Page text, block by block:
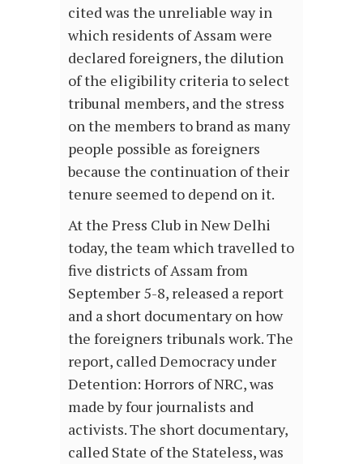
cited was the unreliable way in
which residents of Assam were
declared foreigners, the dilution
of the eligibility criteria to select
tribunal members, and the stress
on the members to brand as many
people possible as foreigners
because the continuation of their
tenure seemed to depend on it.
At the Press Club in New Delhi
today, the team which travelled to
five districts of Assam from
September 5-8, released a report
and a short documentary on how
the foreigners tribunals work. The
report, called Democracy under
Detention: Horrors of NRC, was
made by four journalists and
activists. The short documentary,
called State of the Stateless, was